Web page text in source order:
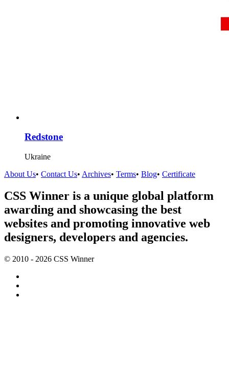
Redstone
Ukraine
About Us• Contact Us• Archives• Terms• Blog• Certificate
CSS Winner is a unique global platform
awarding and showcasing the best
websites and promoting innovative web
designers, developers and agencies.
© 2010 - 2026 CSS Winner